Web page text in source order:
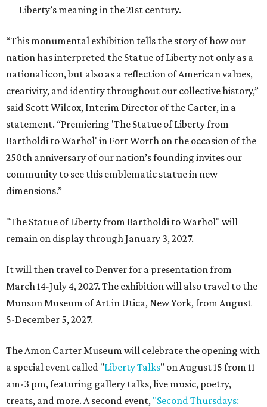
Liberty’s meaning in the 21st century.
“This monumental exhibition tells the story of how our
nation has interpreted the Statue of Liberty not only as a
national icon, but also as a reflection of American values,
creativity, and identity throughout our collective history,”
said Scott Wilcox, Interim Director of the Carter, in a
statement. “Premiering 'The Statue of Liberty from
Bartholdi to Warhol' in Fort Worth on the occasion of the
250th anniversary of our nation’s founding invites our
community to see this emblematic statue in new
dimensions.”
"The Statue of Liberty from Bartholdi to Warhol" will
remain on display through January 3, 2027.
It will then travel to Denver for a presentation from
March 14-July 4, 2027. The exhibition will also travel to the
Munson Museum of Art in Utica, New York, from August
5-December 5, 2027.
The Amon Carter Museum will celebrate the opening with
a special event called "Liberty Talks" on August 15 from 11
am-3 pm, featuring gallery talks, live music, poetry,
treats, and more. A second event, "Second Thursdays: